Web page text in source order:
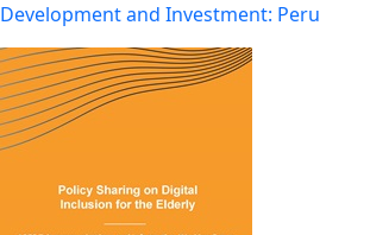
Development and Investment: Peru